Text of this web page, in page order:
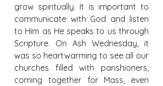
grow spiritually. It is important to
communicate with God and listen
to Him as He speaks to us through
Scripture. On Ash Wednesday, it
was so heartwarming to see all our
churches filled with parishioners,
coming together for Mass, even